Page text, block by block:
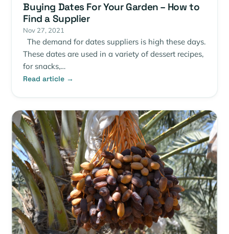
Buying Dates For Your Garden – How to
Find a Supplier
Nov 27, 2021
The demand for dates suppliers is high these days.
These dates are used in a variety of dessert recipes,
for snacks,…
Read article →